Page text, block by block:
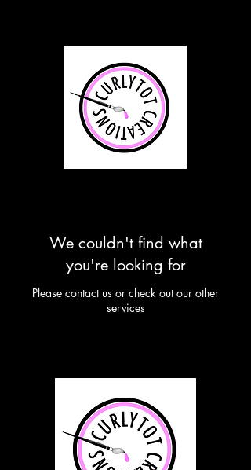
We couldn't find what
you're looking for
Please contact us or check out our other
services